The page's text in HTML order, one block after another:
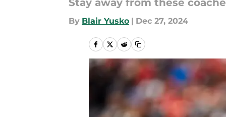
Stay away from these
By Blair Yusko | Dec 27, 2024